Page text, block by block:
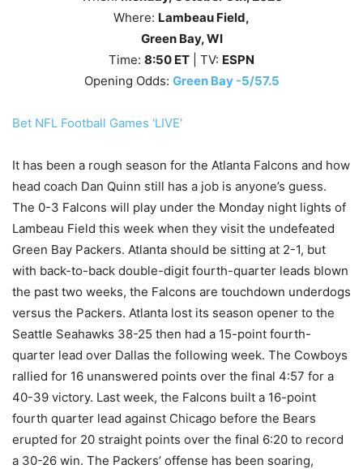
Where: Lambeau Field,
Green Bay, WI
Time: 8:50 ET | TV: ESPN
Opening Odds: Green Bay -5/57.5
Bet NFL Football Games 'LIVE'
It has been a rough season for the Atlanta Falcons and how
head coach Dan Quinn still has a job is anyone’s guess.
The 0-3 Falcons will play under the Monday night lights of
Lambeau Field this week when they visit the undefeated
Green Bay Packers. Atlanta should be sitting at 2-1, but
with back-to-back double-digit fourth-quarter leads blown
the past two weeks, the Falcons are touchdown underdogs
versus the Packers. Atlanta lost its season opener to the
Seattle Seahawks 38-25 then had a 15-point fourth-
quarter lead over Dallas the following week. The Cowboys
rallied for 16 unanswered points over the final 4:57 for a
40-39 victory. Last week, the Falcons built a 16-point
fourth quarter lead against Chicago before the Bears
erupted for 20 straight points over the final 6:20 to record
a 30-26 win. The Packers’ offense has been soaring,